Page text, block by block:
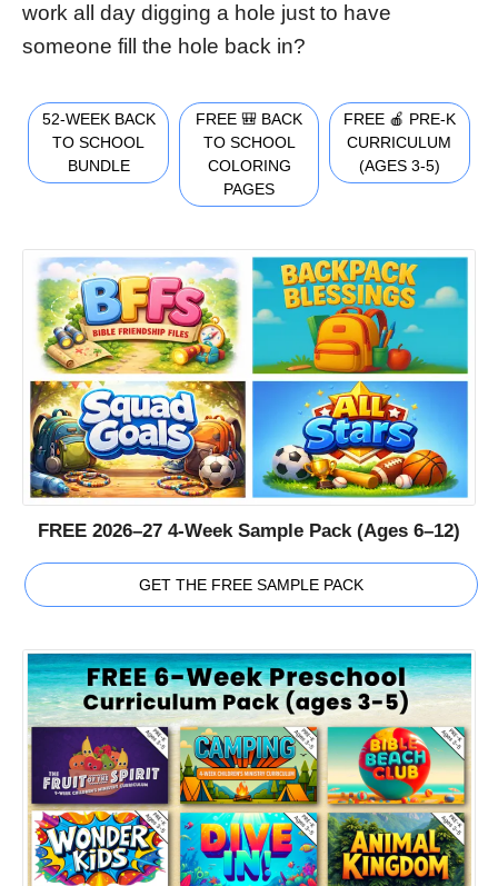
work all day digging a hole just to have
someone fill the hole back in?
52-WEEK BACK
TO SCHOOL
BUNDLE
FREE 🎒 BACK
TO SCHOOL
COLORING
PAGES
FREE 🍎 PRE-K
CURRICULUM
(AGES 3-5)
FREE 2026–27 4-Week Sample Pack (Ages 6–12)
GET THE FREE SAMPLE PACK